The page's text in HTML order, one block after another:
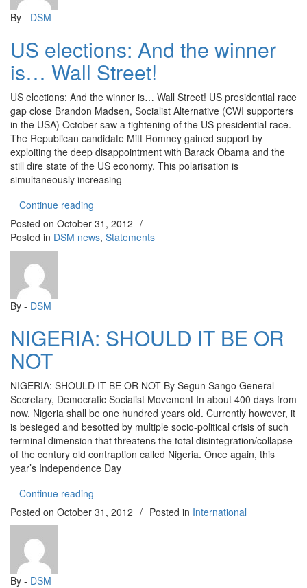
By - DSM
US elections: And the winner
is… Wall Street!
US elections: And the winner is… Wall Street! US presidential race
gap close Brandon Madsen, Socialist Alternative (CWI supporters
in the USA) October saw a tightening of the US presidential race.
The Republican candidate Mitt Romney gained support by
exploiting the deep disappointment with Barack Obama and the
still dire state of the US economy. This polarisation is
simultaneously increasing
Continue reading
Posted on October 31, 2012 /
Posted in DSM news, Statements
By - DSM
NIGERIA: SHOULD IT BE OR
NOT
NIGERIA: SHOULD IT BE OR NOT By Segun Sango General
Secretary, Democratic Socialist Movement In about 400 days from
now, Nigeria shall be one hundred years old. Currently however, it
is besieged and besotted by multiple socio-political crisis of such
terminal dimension that threatens the total disintegration/collapse
of the century old contraption called Nigeria. Once again, this
year’s Independence Day
Continue reading
Posted on October 31, 2012 / Posted in International
By - DSM